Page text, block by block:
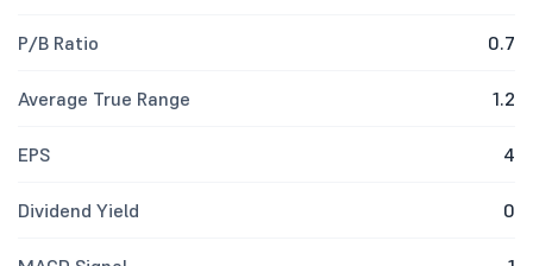
P/B Ratio 0.7
Average True Range 1.2
EPS 4
Dividend Yield 0